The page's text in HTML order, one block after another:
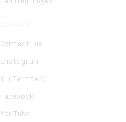
+ Create New Request
Contact us
Instagram
X (Twitter)
Facebook
YouTube